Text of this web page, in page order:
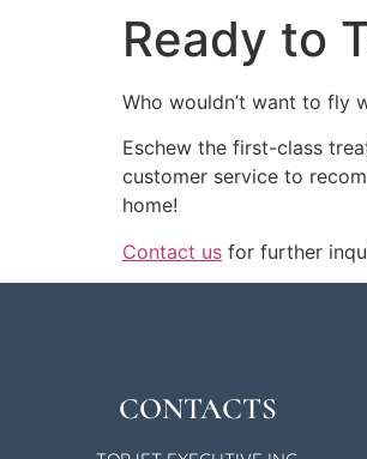
Ready to
Who wouldn’t want to fly
Eschew the first-class
customer service to
home!
Contact us for further
CONTACTS